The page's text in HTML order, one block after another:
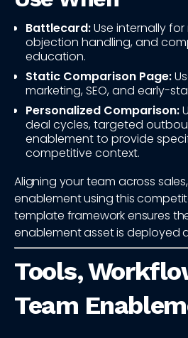
Battlecard:Use internally
objection handling, and
education.
Static Comparison Page:
marketing, SEO, and early-
Personalized Comparison:
deal cycles, targeted
enablement to provide
competitive context.
Aligning your team across
enablement using this
template framework ensures
enablement asset is deployed
Tools,
Team